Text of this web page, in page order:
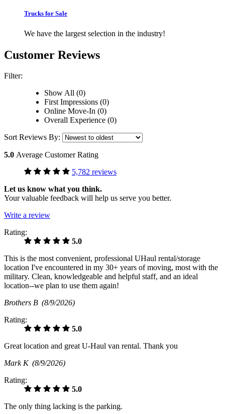
Trucks for Sale
We have the largest selection in the industry!
Customer Reviews
Filter:
Show All (0)
First Impressions (0)
Online Move-In (0)
Overall Experience (0)
Sort Reviews By:
5.0 Average Customer Rating
5,782 reviews
Let us know what you think.
Your valuable feedback will help us serve you better.
Write a review
Rating:
5.0
This is the most convenient, professional UHaul rental/storage
location I've encountered in my 30+ years of moving, most with the
military. Clean, knowledgeable and helpful staff, and an ideal
location--we plan to use them again!
Brothers B (8/9/2026)
Rating:
5.0
Great location and great U-Haul van rental. Thank you
Mark K (8/9/2026)
Rating:
5.0
The only thing lacking is the parking.